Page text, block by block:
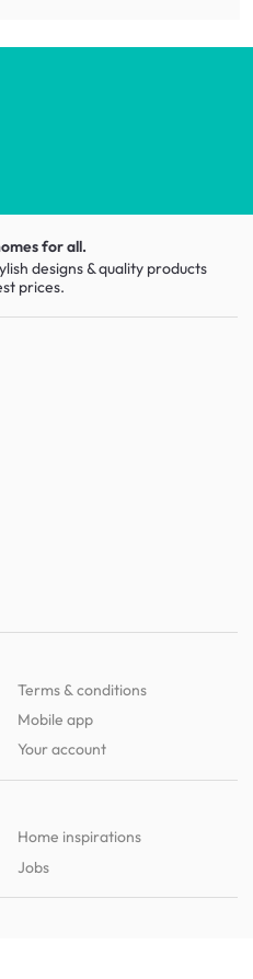
for all.
designs & quality products
prices.
Terms & conditions
Mobile app
Your account
Home inspirations
Jobs